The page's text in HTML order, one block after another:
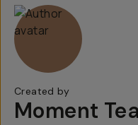
Created by
Moment